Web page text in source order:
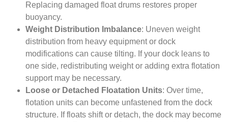
Replacing damaged float drums restores proper
buoyancy.
Weight Distribution Imbalance: Uneven weight
distribution from heavy equipment or dock
modifications can cause tilting. If your dock leans to
one side, redistributing weight or adding extra flotation
support may be necessary.
Loose or Detached Floatation Units: Over time,
flotation units can become unfastened from the dock
structure. If floats shift or detach, the dock may become